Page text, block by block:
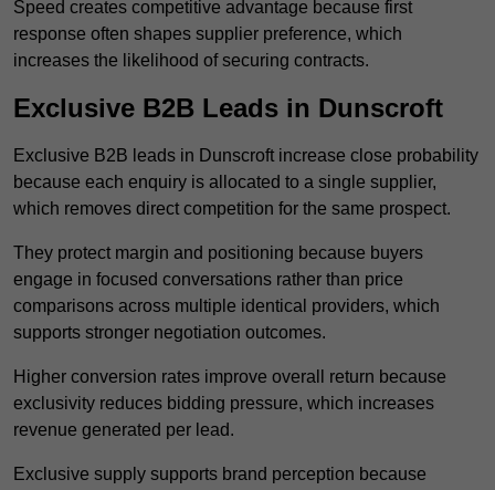
Speed creates competitive advantage because first
response often shapes supplier preference, which
increases the likelihood of securing contracts.
Exclusive B2B Leads in Dunscroft
Exclusive B2B leads in Dunscroft increase close probability
because each enquiry is allocated to a single supplier,
which removes direct competition for the same prospect.
They protect margin and positioning because buyers
engage in focused conversations rather than price
comparisons across multiple identical providers, which
supports stronger negotiation outcomes.
Higher conversion rates improve overall return because
exclusivity reduces bidding pressure, which increases
revenue generated per lead.
Exclusive supply supports brand perception because